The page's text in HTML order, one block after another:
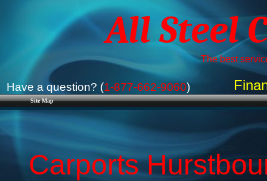
Site Map
All Steel
The best
Have a question? (1-877-662-9060)
Carports